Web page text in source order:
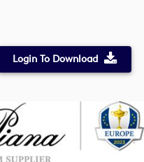
Login To Download